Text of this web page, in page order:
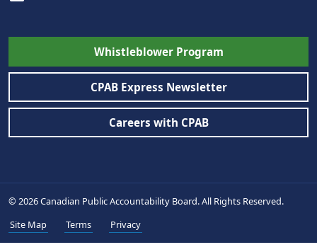
Whistleblower Program
CPAB Express Newsletter
Careers with CPAB
© 2026 Canadian Public Accountability Board. All Rights Reserved.
Site Map
Terms Privacy